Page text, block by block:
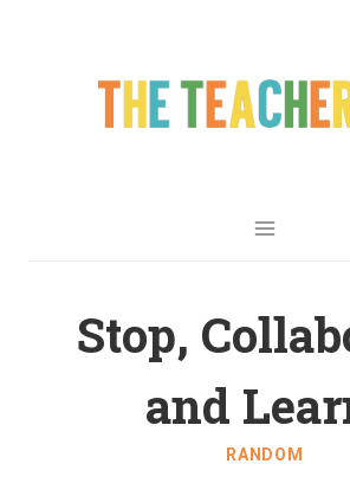
Stop,
and
RANDOM